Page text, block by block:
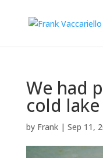
We had
cold lake
by Frank| Sep 11,